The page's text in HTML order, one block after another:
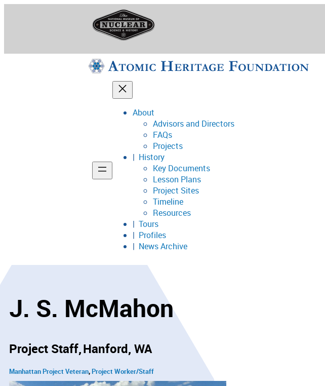
National Museum of Nuclear Science & History
Support
About
Advisors and Directors
FAQs
Projects
History
Key Documents
Lesson Plans
Project Sites
Timeline
Resources
Tours
Profiles
News Archive
J. S. McMahon
Project Staff Hanford, WA
Manhattan Project Veteran Project Worker/Staff